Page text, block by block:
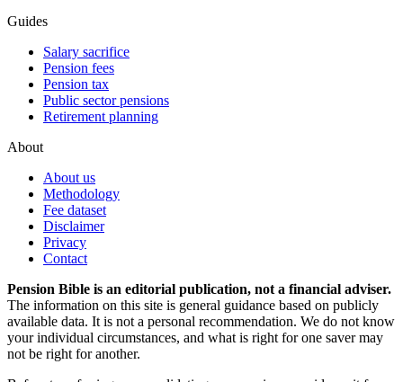
Guides
Salary sacrifice
Pension fees
Pension tax
Public sector pensions
Retirement planning
About
About us
Methodology
Fee dataset
Disclaimer
Privacy
Contact
Pension Bible is an editorial publication, not a financial adviser.
The information on this site is general guidance based on publicly
available data. It is not a personal recommendation. We do not know
your individual circumstances, and what is right for one saver may
not be right for another.